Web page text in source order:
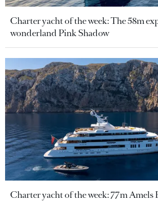
Charter yacht of the week: The 58m
wonderland Pink Shadow
Charter yacht of the week: 77m Amels